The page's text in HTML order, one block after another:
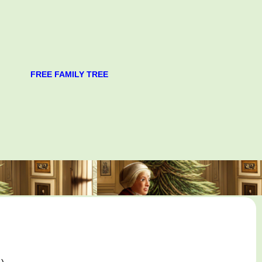
FREE FAMILY TREE